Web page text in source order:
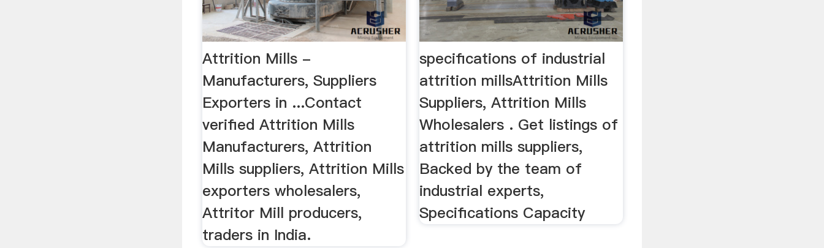
Attrition Mills -
Manufacturers, Suppliers
Exporters in ...Contact
verified Attrition Mills
Manufacturers, Attrition
Mills suppliers, Attrition Mills
exporters wholesalers,
Attritor Mill producers,
traders in India.
specifications of industrial
attrition millsAttrition Mills
Suppliers, Attrition Mills
Wholesalers . Get listings of
attrition mills suppliers,
Backed by the team of
industrial experts,
Specifications Capacity